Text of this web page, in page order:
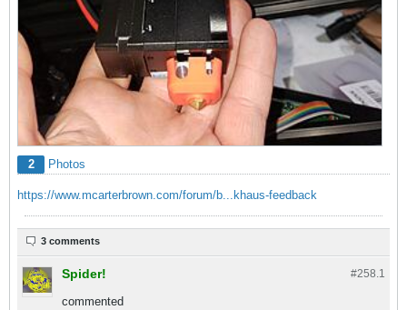
2 Photos
https://www.mcarterbrown.com/forum/b...khaus-feedback
3 comments
#258.1
Spider!
commented